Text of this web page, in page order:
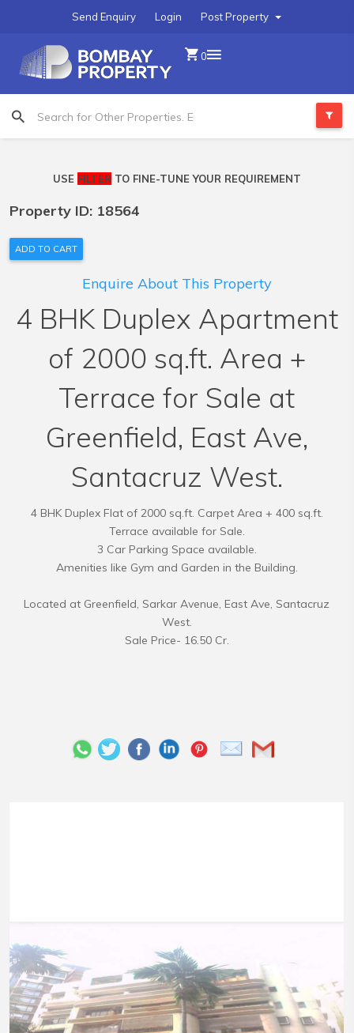
Post Property
Login
Send Enquiry
0
USE FILTER TO FINE-TUNE YOUR REQUIREMENT
Property ID: 18564
ADD TO CART
Enquire About This Property
4 BHK Duplex Apartment
of 2000 sq.ft. Area +
Terrace for Sale at
Greenfield, East Ave,
Santacruz West.
4 BHK Duplex Flat of 2000 sq.ft. Carpet Area + 400 sq.ft.
Terrace available for Sale.
3 Car Parking Space available.
Amenities like Gym and Garden in the Building.
Located at Greenfield, Sarkar Avenue, East Ave, Santacruz
West.
Sale Price- 16.50 Cr.